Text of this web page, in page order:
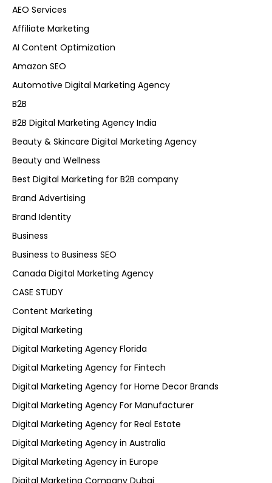
AEO Services
Affiliate Marketing
AI Content Optimization
Amazon SEO
Automotive Digital Marketing Agency
B2B
B2B Digital Marketing Agency India
Beauty & Skincare Digital Marketing Agency
Beauty and Wellness
Best Digital Marketing for B2B company
Brand Advertising
Brand Identity
Business
Business to Business SEO
Canada Digital Marketing Agency
CASE STUDY
Content Marketing
Digital Marketing
Digital Marketing Agency Florida
Digital Marketing Agency for Fintech
Digital Marketing Agency for Home Decor Brands
Digital Marketing Agency For Manufacturer
Digital Marketing Agency for Real Estate
Digital Marketing Agency in Australia
Digital Marketing Agency in Europe
Digital Marketing Company Dubai